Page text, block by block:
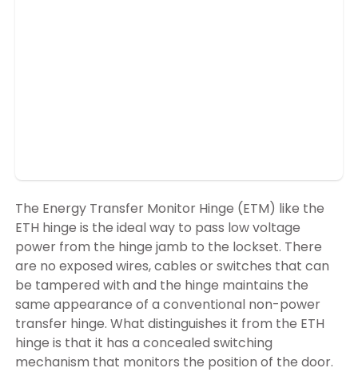
The Energy Transfer Monitor Hinge (ETM) like the
ETH hinge is the ideal way to pass low voltage
power from the hinge jamb to the lockset. There
are no exposed wires, cables or switches that can
be tampered with and the hinge maintains the
same appearance of a conventional non-power
transfer hinge. What distinguishes it from the ETH
hinge is that it has a concealed switching
mechanism that monitors the position of the door.